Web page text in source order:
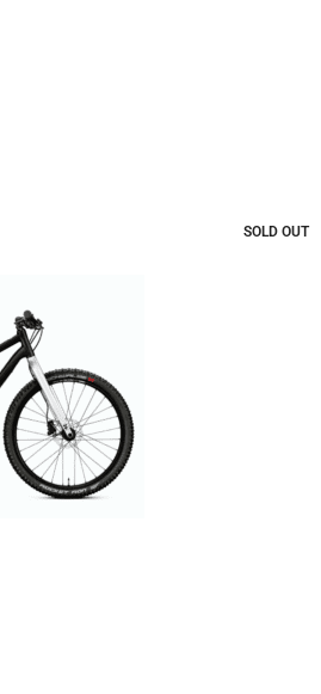
SOLD OUT